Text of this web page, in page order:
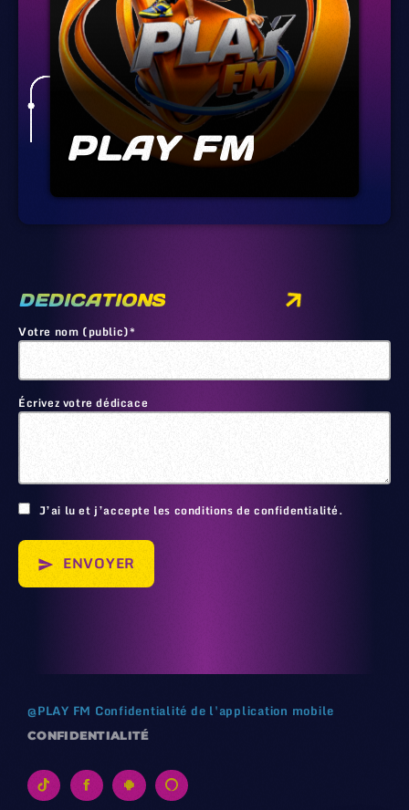
PLAY FM
DEDICATIONS
Votre nom (public)*
Écrivez votre dédicace
J’ai lu et j’accepte les conditions de confidentialité.
send ENVOYER
@PLAY FM Confidentialité de l'application mobile
CONFIDENTIALITÉ